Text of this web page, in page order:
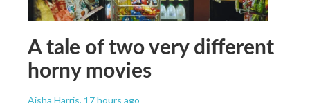
A tale of two very different
horny movies
Aisha Harris, 17 hours ago